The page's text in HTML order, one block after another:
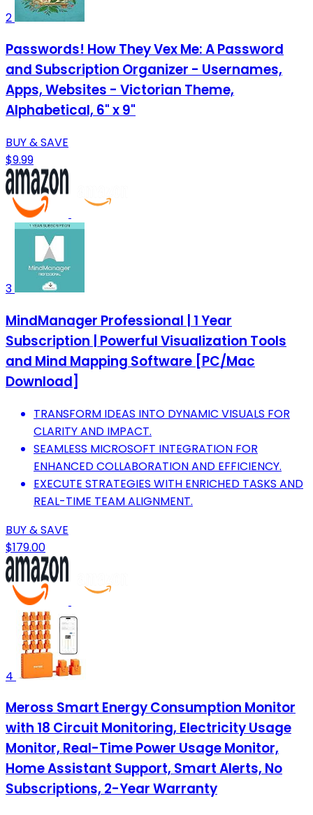
2
Passwords! How They Vex Me: A Password
and Subscription Organizer - Usernames,
Apps, Websites - Victorian Theme,
Alphabetical, 6" x 9"
BUY & SAVE
$9.99
3
MindManager Professional | 1 Year
Subscription | Powerful Visualization Tools
and Mind Mapping Software [PC/Mac
Download]
TRANSFORM IDEAS INTO DYNAMIC VISUALS FOR
CLARITY AND IMPACT.
SEAMLESS MICROSOFT INTEGRATION FOR
ENHANCED COLLABORATION AND EFFICIENCY.
EXECUTE STRATEGIES WITH ENRICHED TASKS AND
REAL-TIME TEAM ALIGNMENT.
BUY & SAVE
$179.00
4
Meross Smart Energy Consumption Monitor
with 18 Circuit Monitoring, Electricity Usage
Monitor, Real-Time Power Usage Monitor,
Home Assistant Support, Smart Alerts, No
Subscriptions, 2-Year Warranty